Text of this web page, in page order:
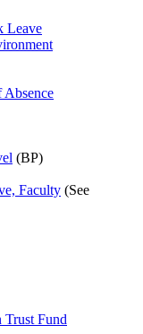
Leave
Absence
(BP)
Faculty (See
Trust Fund